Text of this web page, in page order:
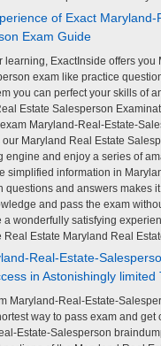
of Exact Maryland-
Exam Guide
learning, ExactInside offers you
exam like practice
you can perfect your skills of
Estate Salesperson
Maryland-Real-Estate-
our Maryland Real Estate
engine and enjoy a series of
simplified information in
questions and answers makes
and pass the exam
a wonderfully satisfying
Real Estate Maryland Real
Real-Estate-
in Astonishingly limited
Maryland-Real-Estate-
way to pass exam and get
Estate-Salesperson